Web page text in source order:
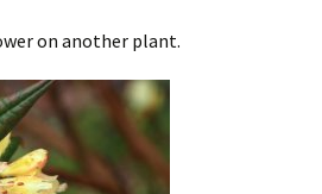
on another plant.